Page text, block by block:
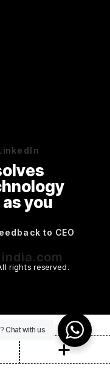
you
to CEO
rights reserved.
Chat with us